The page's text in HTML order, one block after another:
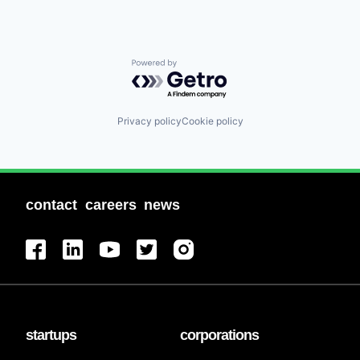
Powered by Getro.com
Privacy policyCookie policy
contact careers news
startups corporations